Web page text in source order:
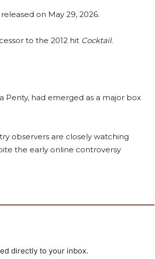
on May 29, 2026.
to the 2012 hit Cocktail.
Penty, had emerged as a major box
observers are closely watching
the early online controversy
directly to your inbox.